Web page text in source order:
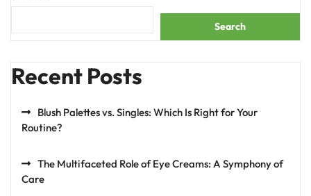
Search
Recent Posts
Blush Palettes vs. Singles: Which Is Right for Your
Routine?
The Multifaceted Role of Eye Creams: A Symphony of
Care